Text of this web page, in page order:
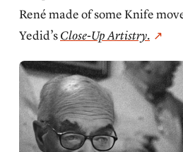
René made of some Knife
Yedid’sClose-Up Artistry.